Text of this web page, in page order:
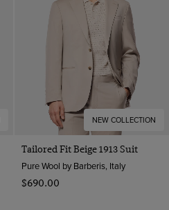
NEW COLLECTION
Tailored Fit Beige 1913 Suit
Pure Wool by Barberis, Italy
$‌690.00